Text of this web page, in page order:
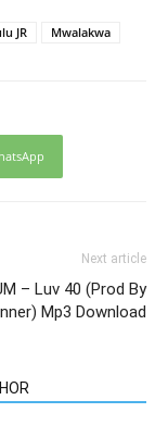
JR Mwalakwa
Next article
– Luv 40 (Prod By
Mp3 Download